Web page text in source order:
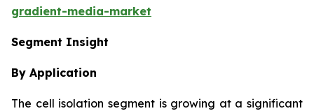
gradient-media-market
Segment Insight
By Application
The cell isolation segment is growing at a significant